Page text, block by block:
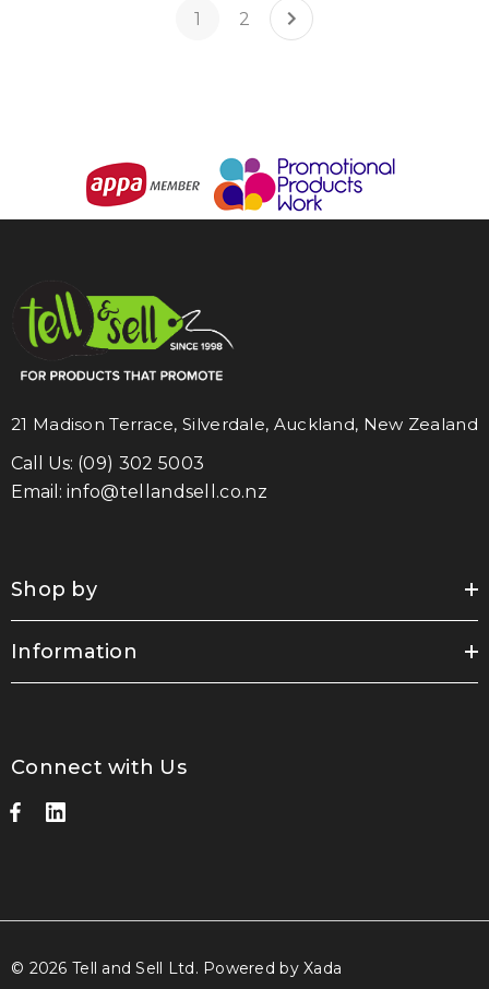
1 2
21 Madison Terrace, Silverdale, Auckland, New Zealand
Call Us: (09) 302 5003
Email: info@tellandsell.co.nz
Shop by
Information
Connect with Us
© 2026 Tell and Sell Ltd. Powered by Xada